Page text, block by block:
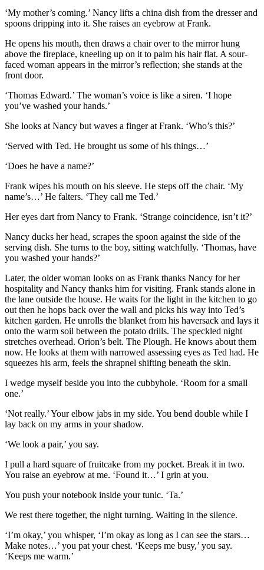
‘My mother’s coming.’ Nancy lifts a china dish from the dresser and
spoons dripping into it. She raises an eyebrow at Frank.
He opens his mouth, then draws a chair over to the mirror hung
above the fireplace, kneeling up on it to palm his hair flat. A sour-
faced woman appears in the mirror’s reflection; she stands at the
front door.
‘Thomas Edward.’ The woman’s voice is like a siren. ‘I hope
you’ve washed your hands.’
She looks at Nancy but waves a finger at Frank. ‘Who’s this?’
‘Served with Ted. He brought us some of his things…’
‘Does he have a name?’
Frank wipes his mouth on his sleeve. He steps off the chair. ‘My
name’s…’ He falters. ‘They call me Ted.’
Her eyes dart from Nancy to Frank. ‘Strange coincidence, isn’t it?’
Nancy ducks her head, scrapes the spoon against the side of the
serving dish. She turns to the boy, sitting watchfully. ‘Thomas, have
you washed your hands?’
Later, the older woman looks on as Frank thanks Nancy for her
hospitality and Nancy thanks him for visiting. Frank stands alone in
the lane outside the house. He waits for the light in the kitchen to go
out then he hops back over the wall and picks his way into Ted’s
kitchen garden. He unrolls the blanket from his haversack and lays it
onto the warm soil between the potato drills. The speckled night
stretches overhead. Orion’s belt. The Plough. He knows about them
now. He looks at them with narrowed assessing eyes as Ted had. He
squeezes his arm, feels the shrapnel shifting beneath the skin.
I wedge myself beside you into the cubbyhole. ‘Room for a small
one.’
‘Not really.’ Your elbow jabs in my side. You bend double while I
lay back on my arms in your shadow.
‘We look a pair,’ you say.
I pull a hard square of fruitcake from my pocket. Break it in two.
You raise an eyebrow at me. ‘Found it…’ I grin at you.
You push your notebook inside your tunic. ‘Ta.’
We rest there together, the night turning. Waiting in the silence.
‘I’m okay,’ you whisper, ‘I’m okay as long as I can see the stars…
Make notes…’ you pat your chest. ‘Keeps me busy,’ you say.
‘Keeps me warm.’